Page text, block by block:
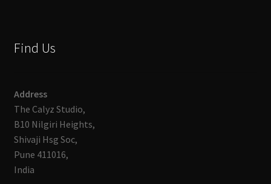
Find Us
Address
The Calyz Studio,
B10 Nilgiri Heights,
Shivaji Hsg Soc,
Pune 411016,
India